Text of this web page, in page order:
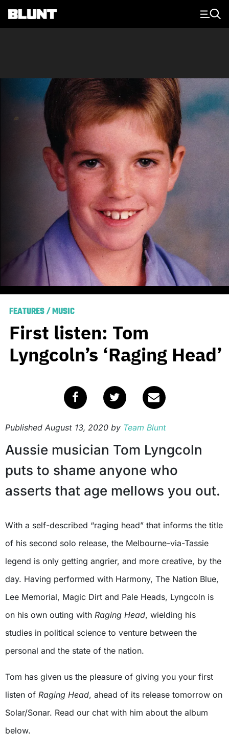
Main Navigation
FEATURES/MUSIC
First listen: Tom
Lyngcoln’s ‘Raging Head’
Published August 13, 2020 by Team Blunt
Aussie musician Tom Lyngcoln
puts to shame anyone who
asserts that age mellows you out.
With a self-described “raging head” that informs the title
of his second solo release, the Melbourne-via-Tassie
legend is only getting angrier, and more creative, by the
day. Having performed with Harmony, The Nation Blue,
Lee Memorial, Magic Dirt and Pale Heads, Lyngcoln is
on his own outing with Raging Head, wielding his
studies in political science to venture between the
personal and the state of the nation.
Tom has given us the pleasure of giving you your first
listen of Raging Head, ahead of its release tomorrow on
Solar/Sonar. Read our chat with him about the album
below.